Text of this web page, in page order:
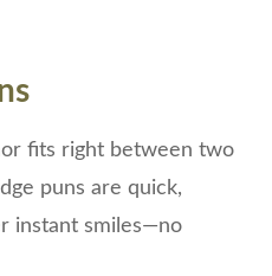
fits right between two
puns are quick,
instant smiles—no